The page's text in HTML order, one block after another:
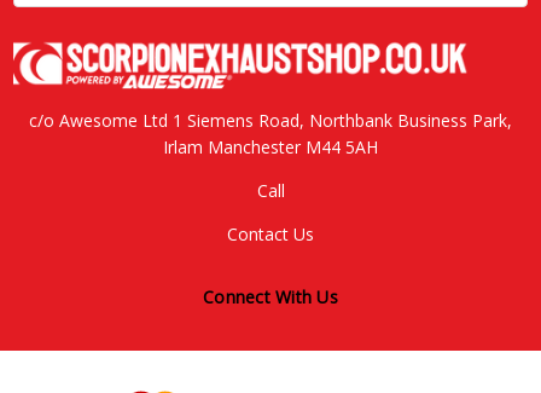
c/o Awesome Ltd 1 Siemens Road, Northbank Business Park,
Irlam Manchester M44 5AH
Call
Contact Us
Connect With Us